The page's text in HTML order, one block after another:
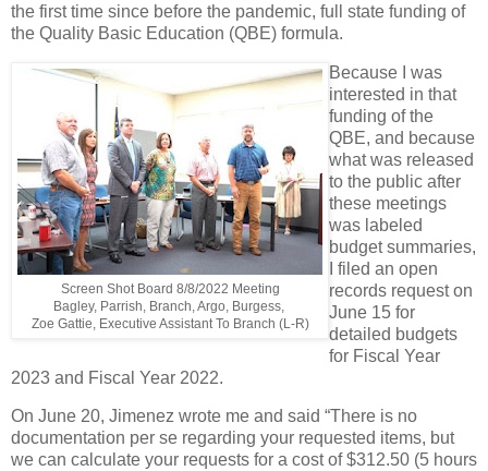
the first time since before the pandemic, full state funding of
the Quality Basic Education (QBE) formula.
Screen Shot Board 8/8/2022 Meeting
Bagley, Parrish, Branch, Argo, Burgess,
Zoe Gattie, Executive Assistant To Branch (L-R)
Because I was
interested in that
funding of the
QBE, and because
what was released
to the public after
these meetings
was labeled
budget summaries,
I filed an open
records request on
June 15 for
detailed budgets
for Fiscal Year
2023 and Fiscal Year 2022.
On June 20, Jimenez wrote me and said “There is no
documentation per se regarding your requested items, but
we can calculate your requests for a cost of $312.50 (5 hours